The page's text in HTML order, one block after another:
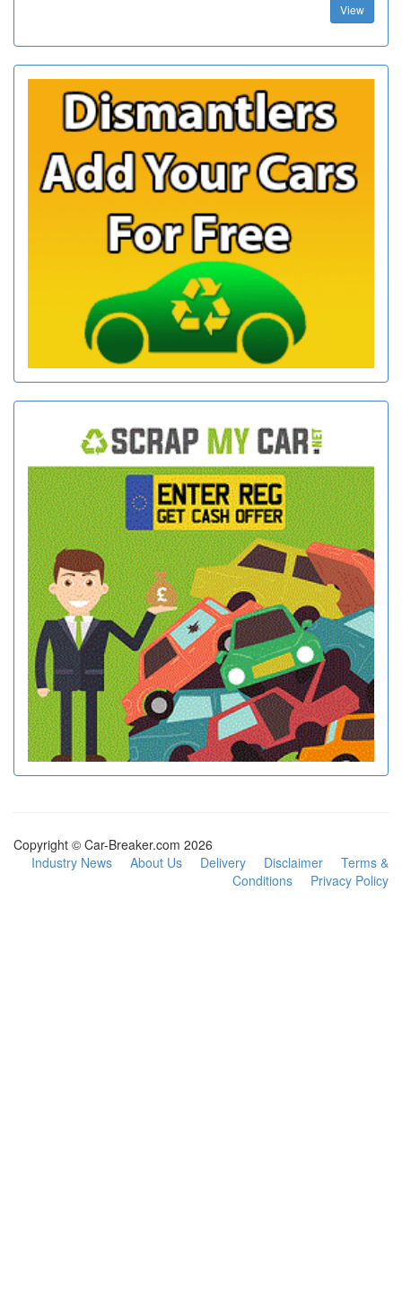
View
Copyright © Car-Breaker.com 2026
Industry News
About Us Delivery Disclaimer
Terms &
Conditions
Privacy Policy